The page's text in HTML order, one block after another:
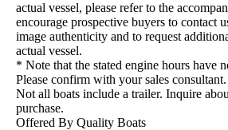
actual vessel, please refer to the
encourage prospective buyers to contact
image authenticity and to request
actual vessel.
* Note that the stated engine hours have
Please confirm with your sales consultant.
Not all boats include a trailer. Inquire
purchase.
Offered By Quality Boats